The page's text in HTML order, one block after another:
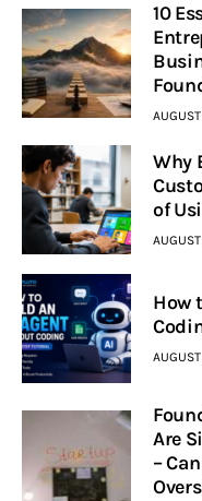
10
Why
of
How
Are
–